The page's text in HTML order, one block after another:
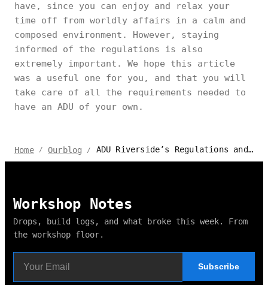
have, since you can enjoy and relax your
time off from worldly affairs in a calm and
composed environment. However, staying
informed of the regulations is also
extremely important. We hope this article
was a useful one for you, and that you will
take care of all the requirements needed to
have an ADU of your own.
Home / Ourblog / ADU Riverside’s Regulations and Permits Explained 2024
Workshop Notes
Drops, build logs, and what broke this week. From
the workshop floor.
Subscribe